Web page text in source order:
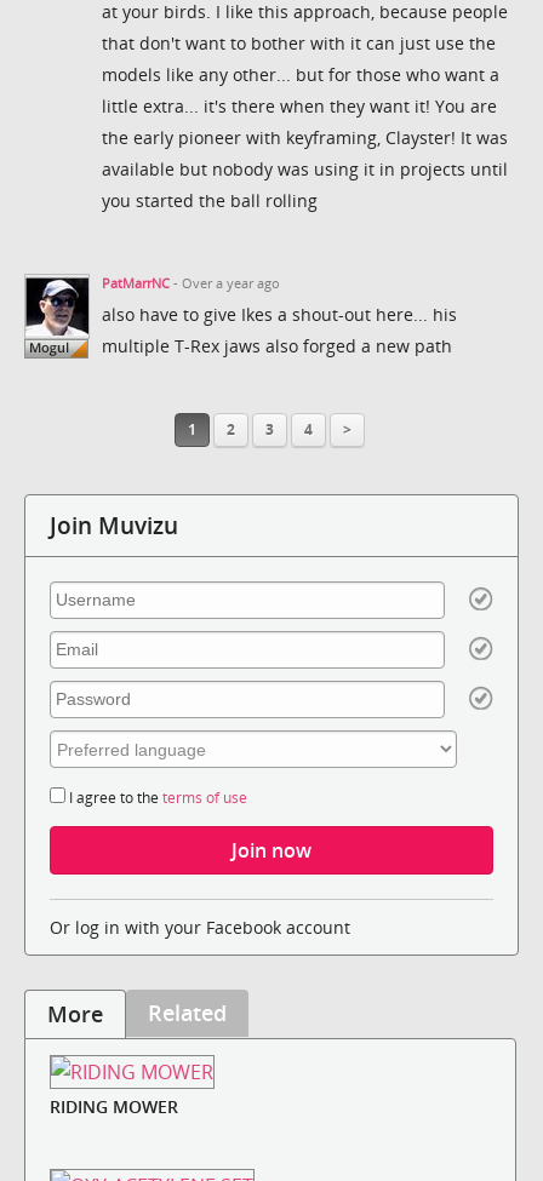
at your birds. I like this approach, because people
that don't want to bother with it can just use the
models like any other... but for those who want a
little extra... it's there when they want it! You are
the early pioneer with keyframing, Clayster! It was
available but nobody was using it in projects until
you started the ball rolling
PatMarrNC - Over a year ago
also have to give Ikes a shout-out here... his
multiple T-Rex jaws also forged a new path
1 2 3 4 >
Join Muvizu
I agree to the terms of use
Or log in with your Facebook account
More Related
RIDING MOWER